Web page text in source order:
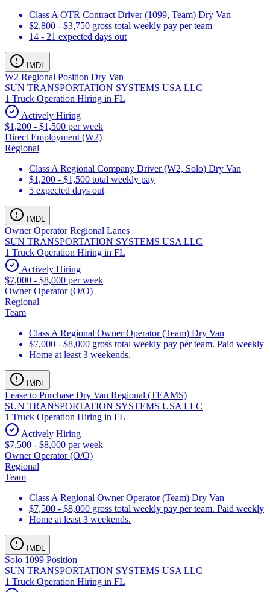
Class A OTR Contract Driver (1099, Team) Dry Van
$2,800 - $3,750 gross total weekly pay per team
14 - 21 expected days out
IMDL
W2 Regional Position Dry Van
SUN TRANSPORTATION SYSTEMS USA LLC
1 Truck Operation Hiring in FL
Actively Hiring
$1,200 - $1,500 per week
Direct Employment (W2)
Regional
Class A Regional Company Driver (W2, Solo) Dry Van
$1,200 - $1,500 total weekly pay
5 expected days out
IMDL
Owner Operator Regional Lanes
SUN TRANSPORTATION SYSTEMS USA LLC
1 Truck Operation Hiring in FL
Actively Hiring
$7,000 - $8,000 per week
Owner Operator (O/O)
Regional
Team
Class A Regional Owner Operator (Team) Dry Van
$7,000 - $8,000 gross total weekly pay per team. Paid weekly
Home at least 3 weekends.
IMDL
Lease to Purchase Dry Van Regional (TEAMS)
SUN TRANSPORTATION SYSTEMS USA LLC
1 Truck Operation Hiring in FL
Actively Hiring
$7,500 - $8,000 per week
Owner Operator (O/O)
Regional
Team
Class A Regional Owner Operator (Team) Dry Van
$7,500 - $8,000 gross total weekly pay per team. Paid weekly
Home at least 3 weekends.
IMDL
Solo 1099 Position
SUN TRANSPORTATION SYSTEMS USA LLC
1 Truck Operation Hiring in FL